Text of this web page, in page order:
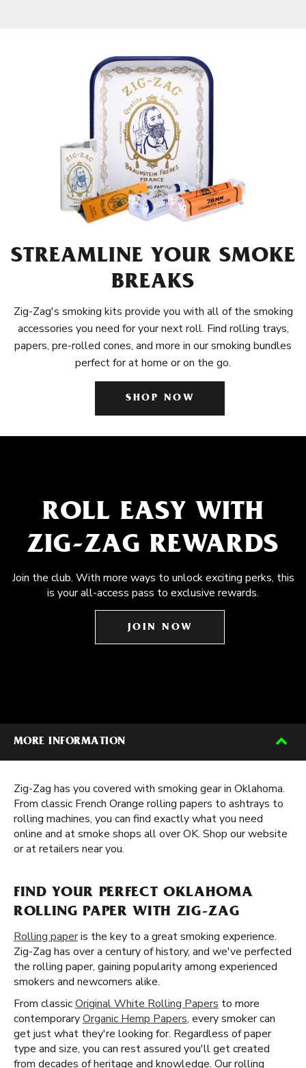
STREAMLINE YOUR SMOKE
BREAKS
Zig-Zag's smoking kits provide you with all of the smoking
accessories you need for your next roll. Find rolling trays,
papers, pre-rolled cones, and more in our smoking bundles
perfect for at home or on the go.
SHOP NOW
ROLL EASY WITH
ZIG-ZAG REWARDS
Join the club. With more ways to unlock exciting perks, this
is your all-access pass to exclusive rewards.
JOIN NOW
MORE INFORMATION
Zig-Zag has you covered with smoking gear in Oklahoma.
From classic French Orange rolling papers to ashtrays to
rolling machines, you can find exactly what you need
online and at smoke shops all over OK. Shop our website
or at retailers near you.
FIND YOUR PERFECT OKLAHOMA
ROLLING PAPER WITH ZIG-ZAG
Rolling paperis the key to a great smoking experience.
Zig-Zag has over a century of history, and we've perfected
the rolling paper, gaining popularity among experienced
smokers and newcomers alike.
From classicOriginal White Rolling Papers to more
contemporaryOrganic Hemp Papers, every smoker can
get just what they're looking for. Regardless of paper
type and size, you can rest assured you'll get created
from decades of heritage and knowledge. Our rolling